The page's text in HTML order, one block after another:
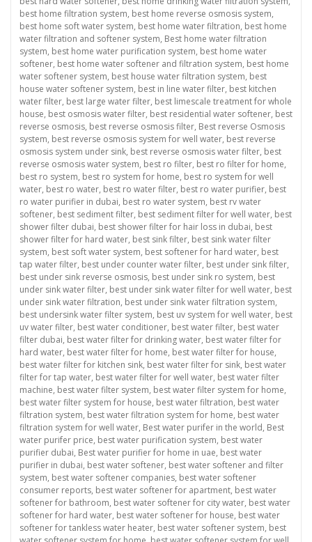
best home filtration system, best home reverse osmosis system,
best home soft water system, best home water filtration, best home
water filtration and softener system, Best home water filtration
system, best home water purification system, best home water
softener, best home water softener and filtration system, best home
water softener system, best house water filtration system, best
house water softener system, best in line water filter, best kitchen
water filter, best large water filter, best limescale treatment for whole
house, best osmosis water filter, best residential water softener, best
reverse osmosis, best reverse osmosis filter, Best reverse Osmosis
system, best reverse osmosis system for well water, best reverse
osmosis system under sink, best reverse osmosis water filter, best
reverse osmosis water system, best ro filter, best ro filter for home,
best ro system, best ro system for home, best ro system for well
water, best ro water, best ro water filter, best ro water purifier, best
ro water purifier in dubai, best ro water system, best rv water
softener, best sediment filter, best sediment filter for well water, best
shower filter dubai, best shower filter for hair loss in dubai, best
shower filter for hard water, best sink filter, best sink water filter
system, best soft water system, best softener for hard water, best
tap water filter, best under counter water filter, best under sink filter,
best under sink reverse osmosis, best under sink ro system, best
under sink water filter, best under sink water filter for well water, best
under sink water filtration, best under sink water filtration system,
best undersink water filter system, best uv system for well water, best
uv water filter, best water conditioner, best water filter, best water
filter dubai, best water filter for drinking water, best water filter for
hard water, best water filter for home, best water filter for house,
best water filter for kitchen sink, best water filter for sink, best water
filter for tap water, best water filter for well water, best water filter
machine, best water filter system, best water filter system for home,
best water filter system for house, best water filtration, best water
filtration system, best water filtration system for home, best water
filtration system for well water, Best water purifer in the world, Best
water purifer price, best water purification system, best water
purifier dubai, Best water purifier for home in uae, best water
purifier in dubai, best water softener, best water softener and filter
system, best water softener companies, best water softener
consumer reports, best water softener for apartment, best water
softener for bathroom, best water softener for city water, best water
softener for hard water, best water softener for house, best water
softener for tankless water heater, best water softener system, best